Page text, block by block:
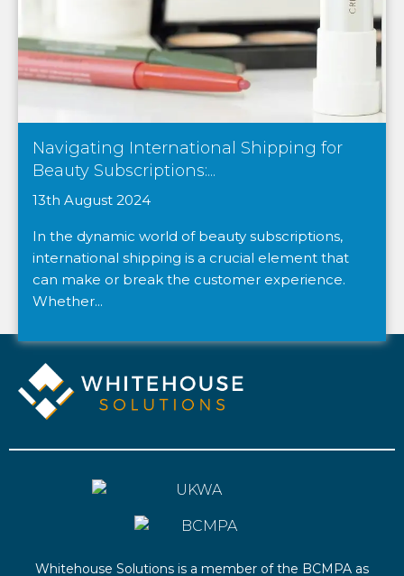
Navigating International Shipping for
Beauty Subscriptions:...
13th August 2024
In the dynamic world of beauty subscriptions,
international shipping is a crucial element that
can make or break the customer experience.
Whether...
Whitehouse Solutions is a member of the BCMPA as